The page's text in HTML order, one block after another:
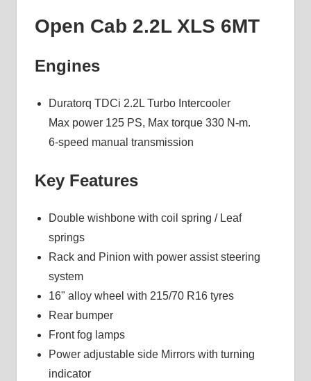
Open Cab 2.2L XLS 6MT
Engines
Duratorq TDCi 2.2L Turbo Intercooler
Max power 125 PS, Max torque 330 N-m.
6-speed manual transmission
Key Features
Double wishbone with coil spring / Leaf
springs
Rack and Pinion with power assist steering
system
16" alloy wheel with 215/70 R16 tyres
Rear bumper
Front fog lamps
Power adjustable side Mirrors with turning
indicator